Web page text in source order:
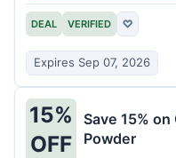
DEAL VERIFIED ♡
Expires Sep 07, 2026
15%
OFF
Save 15%
Powder